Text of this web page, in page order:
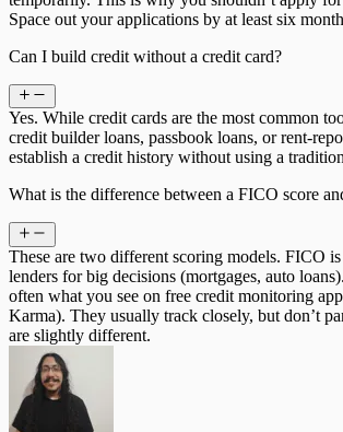
Space out your applications by at least six
Can I build credit without a credit card?
Yes. While credit cards are the most common
credit builder loans, passbook loans, or rent-
establish a credit history without using a
What is the difference between a FICO score
These are two different scoring models. FICO
lenders for big decisions (mortgages, auto
often what you see on free credit monitoring
Karma). They usually track closely, but don’t
are slightly different.